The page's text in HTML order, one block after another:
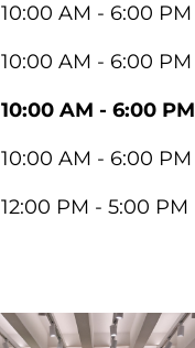
10:00 AM - 6:00 PM
10:00 AM - 6:00 PM
10:00 AM - 6:00 PM
10:00 AM - 6:00 PM
12:00 PM - 5:00 PM